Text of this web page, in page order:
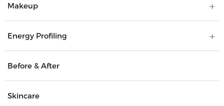
Makeup
Energy Profiling
Before & After
Skincare